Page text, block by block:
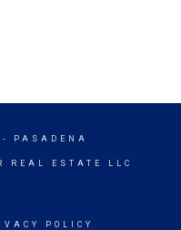
- PASADENA
REAL ESTATE LLC
POLICY